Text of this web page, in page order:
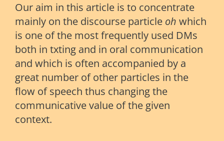
Our aim in this article is to concentrate
mainly on the discourse particle oh which
is one of the most frequently used DMs
both in txting and in oral communication
and which is often accompanied by a
great number of other particles in the
flow of speech thus changing the
communicative value of the given
context.